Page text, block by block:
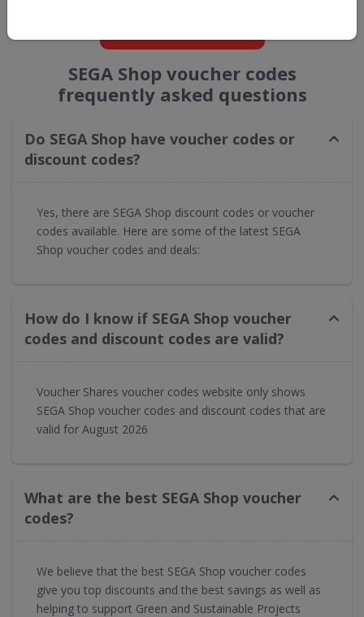
SEGA Shop voucher codes
frequently asked questions
Do SEGA Shop have voucher codes or
discount codes?
Yes, there are SEGA Shop discount codes or voucher
codes available. Here are some of the latest SEGA
Shop voucher codes and deals:
How do I know if SEGA Shop voucher
codes and discount codes are valid?
Voucher Shares voucher codes website only shows
SEGA Shop voucher codes and discount codes that are
valid for August 2026
What are the best SEGA Shop voucher
codes?
We believe that the best SEGA Shop voucher codes
give you top discounts and the best savings as well as
helping to support Green and Sustainable Projects